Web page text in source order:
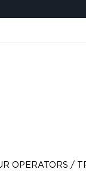
OPERATORS /